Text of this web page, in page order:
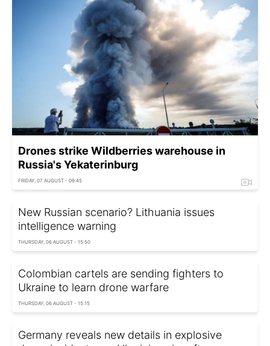
Drones strike Wildberries warehouse in
Russia's Yekaterinburg
FRIDAY, 07 AUGUST - 09:45
New Russian scenario? Lithuania issues
intelligence warning
THURSDAY, 06 AUGUST - 15:50
Colombian cartels are sending fighters to
Ukraine to learn drone warfare
THURSDAY, 06 AUGUST - 15:15
Germany reveals new details in explosive